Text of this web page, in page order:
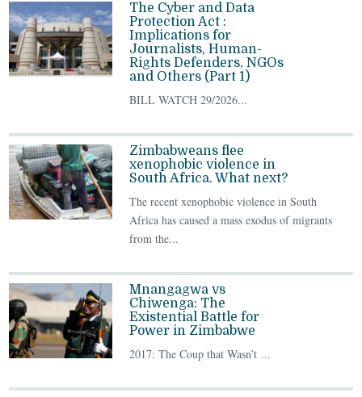
The Cyber and Data
Protection Act :
Implications for
Journalists, Human-
Rights Defenders, NGOs
and Others (Part 1)
BILL WATCH 29/2026...
Zimbabweans flee
xenophobic violence in
South Africa. What next?
The recent xenophobic violence in South
Africa has caused a mass exodus of migrants
from the...
Mnangagwa vs
Chiwenga: The
Existential Battle for
Power in Zimbabwe
2017: The Coup that Wasn’t ...